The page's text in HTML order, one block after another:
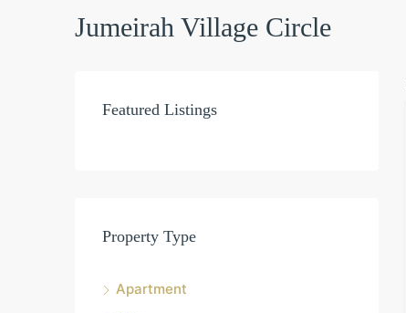
Jumeirah Village Circle
Featured Listings
Property Type
Apartment